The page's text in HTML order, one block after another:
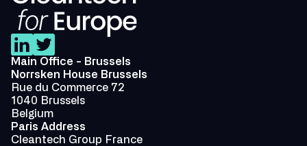
Main Office - Brussels
Norrsken House Brussels
Rue du Commerce 72
1040 Brussels
Belgium
Paris Address
Cleantech Group France